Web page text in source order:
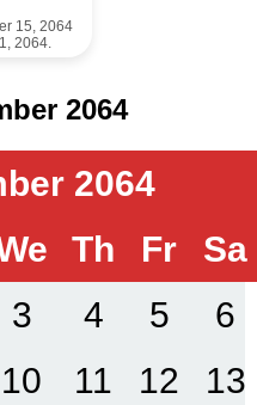
15, 2064
2064.
2064
2064
Th Fr Sa
3 4 5 6
10 11 12 13